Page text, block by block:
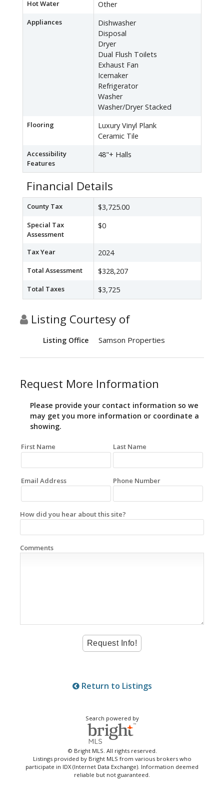
Hot Water Other
Appliances
Dishwasher
Disposal
Dryer
Dual Flush Toilets
Exhaust Fan
Icemaker
Refrigerator
Washer
Washer/Dryer Stacked
Flooring
Luxury Vinyl Plank
Ceramic Tile
Accessibility
Features
48"+ Halls
Financial Details
County Tax $3,725.00
Special Tax
Assessment
$0
Tax Year 2024
Total Assessment $328,207
Total Taxes $3,725
Listing Courtesy of
Listing Office Samson Properties
Request More Information
Please provide your contact information so we
may get you more information or coordinate a
showing.
First Name Last Name
Email Address Phone Number
How did you hear about this site?
Comments
Return to Listings
Search powered by
© Bright MLS. All rights reserved.
Listings provided by Bright MLS from various brokers who
participate in IDX (Internet Data Exchange). Information deemed
reliable but not guaranteed.